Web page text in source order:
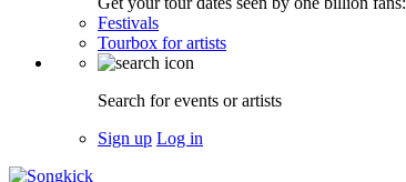
Festivals
Tourbox for artists
Search for events or artists
Sign up Log in